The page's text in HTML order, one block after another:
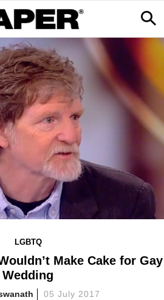
LGBTQ
Make Cake for Gay
Wedding
05 July 2017